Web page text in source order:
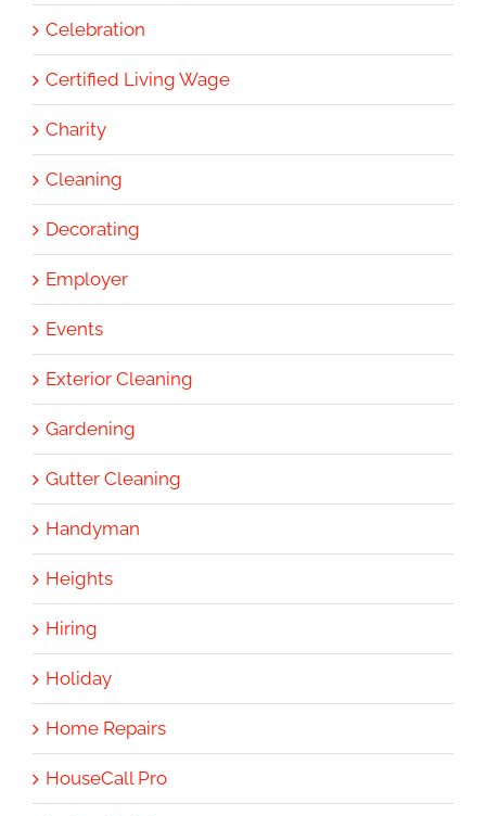
Celebration
Certified Living Wage
Charity
Cleaning
Decorating
Employer
Events
Exterior Cleaning
Gardening
Gutter Cleaning
Handyman
Heights
Hiring
Holiday
Home Repairs
HouseCall Pro